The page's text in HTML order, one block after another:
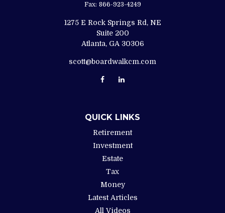
Fax: 866-923-4249
1275 E Rock Springs Rd, NE
Suite 200
Atlanta, GA 30306
scott@boardwalkcm.com
QUICK LINKS
Retirement
Investment
Estate
Tax
Money
Latest Articles
All Videos